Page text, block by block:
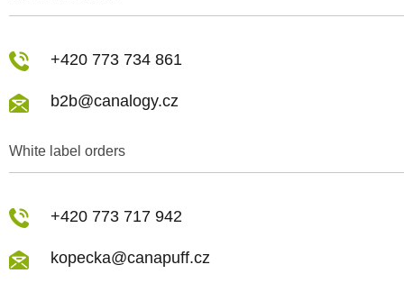
White label orders
+420 773 734 861
b2b@canalogy.cz
+420 773 717 942
kopecka@canapuff.cz